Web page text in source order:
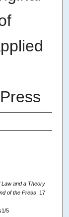
Law and a Theory
of the Press, 17
5